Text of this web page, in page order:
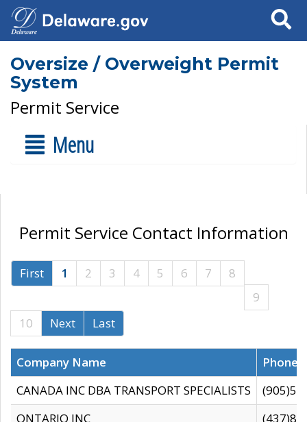
Search
Oversize / Overweight Permit
System
Permit Service
Menu
Permit Service Contact Information
First 1 2 3 4 5 6 7
8
9
10
Next Last
Company Name
CANADA INC DBA TRANSPORT SPECIALISTS
ONTARIO INC